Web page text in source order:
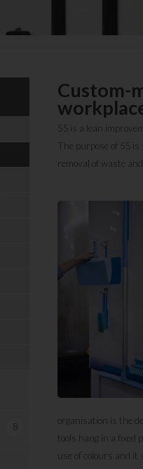
8
Custom-
5S is a lean
The purpose of 5S
removal of waste
organisation is the
tools hang in a fixed
use of colours and it